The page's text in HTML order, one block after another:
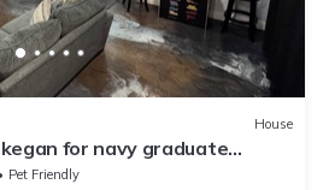
House
for navy graduate
to navy base!
Pet Friendly